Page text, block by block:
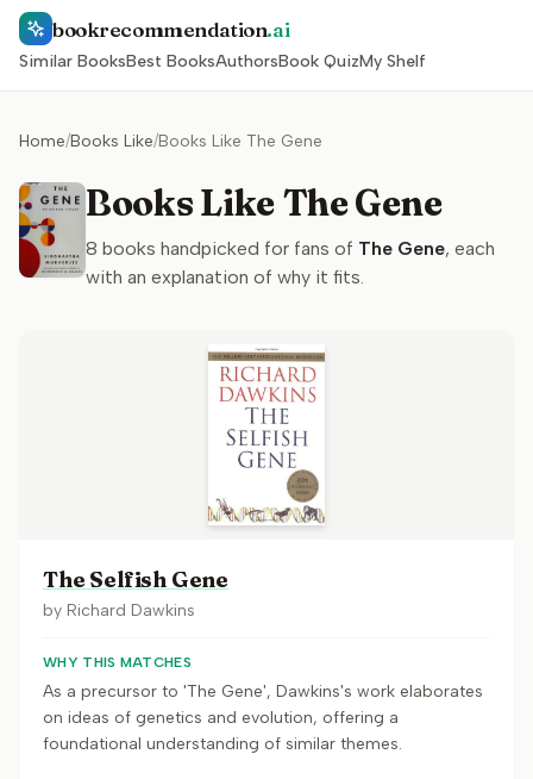
bookrecommendation.ai
Similar BooksBest BooksAuthorsBook QuizMy Shelf
Home/Books Like/Books Like The Gene
Books Like The Gene
8 books handpicked for fans of The Gene, each
with an explanation of why it fits.
The Selfish Gene
by Richard Dawkins
WHY THIS MATCHES
As a precursor to 'The Gene', Dawkins's work elaborates
on ideas of genetics and evolution, offering a
foundational understanding of similar themes.